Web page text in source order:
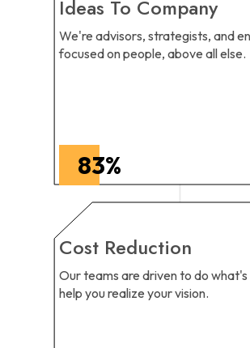
Ideas To Company
We're advisors, strategists, and
focused on people, above all else.
83%
Cost Reduction
Our teams are driven to do
help you realize your vision.